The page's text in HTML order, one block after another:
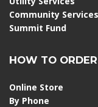
Community
Summit Fund
HOW TO ORDER
Online Store
By Phone